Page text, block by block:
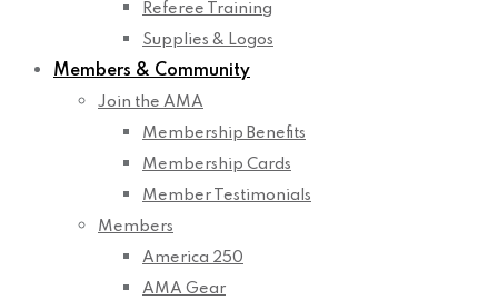
Referee Training
Supplies & Logos
Members & Community
Join the AMA
Membership Benefits
Membership Cards
Member Testimonials
Members
America 250
AMA Gear